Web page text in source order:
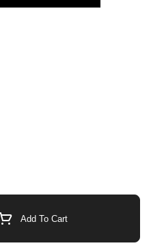
Add To Cart